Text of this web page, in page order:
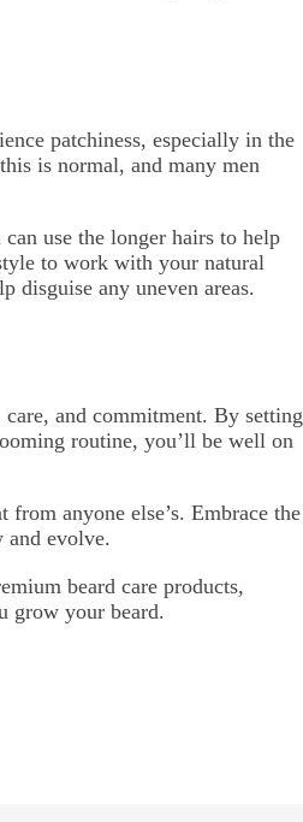
patchiness, especially in the
is normal, and many men
use the longer hairs to help
to work with your natural
disguise any uneven areas.
and commitment. By setting
routine, you’ll be well on
anyone else’s. Embrace the
and evolve.
beard care products,
grow your beard.